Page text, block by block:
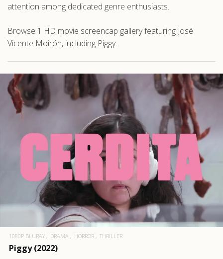
attention among dedicated genre enthusiasts.
Browse 1 HD movie screencap gallery featuring José
Vicente Moirón, including Piggy.
1080P BLURAY DRAMA HORROR THRILLER
Piggy (2022)